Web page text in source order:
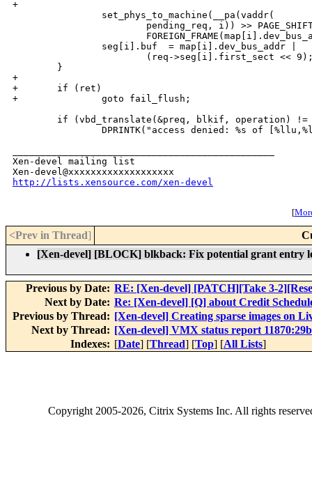
+
                set_phys_to_machine(__pa(vaddr(
pending_req, i)) >>
                seg[i].buf  = map[i].dev_bus_addr |
(req->seg[i].first_sect <<
        }
+
+       if (ret)
+               goto fail_flush;
if (vbd_translate(&preq, blkif, operation) !=
DPRINTK("access denied: %s of
Xen-devel mailing list
http://lists.xensource.com/xen-devel
[
<Prev in Thread]
[Xen-devel] [BLOCK] blkback: Fix potential grant entry
Previous by Date: RE: [Xen-devel] [PATCH][Take 3-
Next by Date: Re: [Xen-devel] [Q] about Credit
Previous by Thread: [Xen-devel] Creating sparse images on
Next by Thread: [Xen-devel] VMX status report
Indexes: [Date] [Thread] [Top] [All Lists]
Copyright2005-2026, Citrix Systems Inc. All rights